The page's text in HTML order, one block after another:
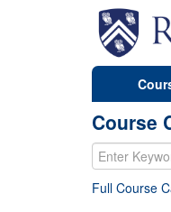
Course
Full Course